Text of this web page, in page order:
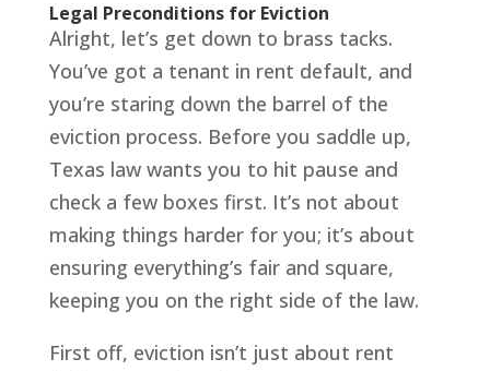
Legal Preconditions for Eviction
Alright, let’s get down to brass tacks.
You’ve got a tenant in rent default, and
you’re staring down the barrel of the
eviction process. Before you saddle up,
Texas law wants you to hit pause and
check a few boxes first. It’s not about
making things harder for you; it’s about
ensuring everything’s fair and square,
keeping you on the right side of the law.
First off, eviction isn’t just about rent